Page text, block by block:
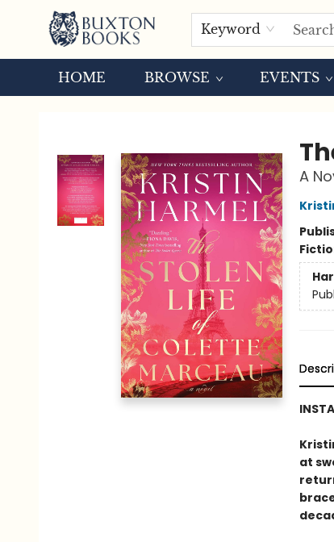
Keyword
HOME BROWSE EVENTS
A
at